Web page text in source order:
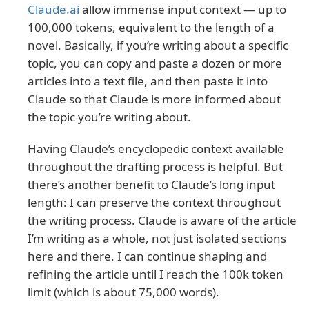
Claude.ai allow immense input context — up to
100,000 tokens, equivalent to the length of a
novel. Basically, if you’re writing about a specific
topic, you can copy and paste a dozen or more
articles into a text file, and then paste it into
Claude so that Claude is more informed about
the topic you’re writing about.
Having Claude’s encyclopedic context available
throughout the drafting process is helpful. But
there’s another benefit to Claude’s long input
length: I can preserve the context throughout
the writing process. Claude is aware of the article
I’m writing as a whole, not just isolated sections
here and there. I can continue shaping and
refining the article until I reach the 100k token
limit (which is about 75,000 words).